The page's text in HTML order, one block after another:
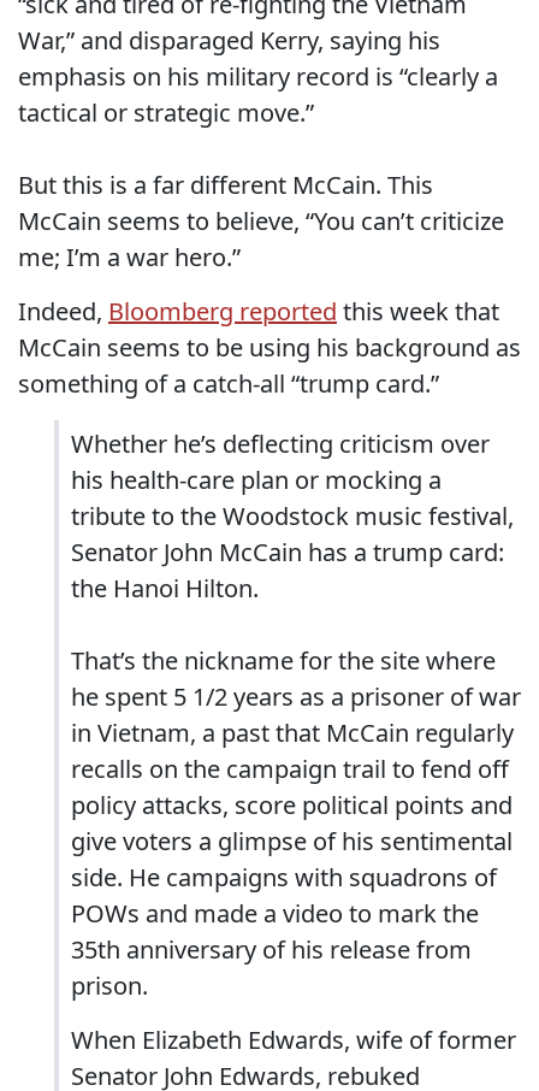
War,” and disparaged Kerry, saying his
emphasis on his military record is “clearly a
tactical or strategic move.”
But this is a far different McCain. This
McCain seems to believe, “You can’t criticize
me; I’m a war hero.”
Indeed, Bloomberg reported this week that
McCain seems to be using his background as
something of a catch-all “trump card.”
Whether he’s deflecting criticism over
his health-care plan or mocking a
tribute to the Woodstock music festival,
Senator John McCain has a trump card:
the Hanoi Hilton.
That’s the nickname for the site where
he spent 5 1/2 years as a prisoner of war
in Vietnam, a past that McCain regularly
recalls on the campaign trail to fend off
policy attacks, score political points and
give voters a glimpse of his sentimental
side. He campaigns with squadrons of
POWs and made a video to mark the
35th anniversary of his release from
prison.
When Elizabeth Edwards, wife of former
Senator John Edwards, rebuked